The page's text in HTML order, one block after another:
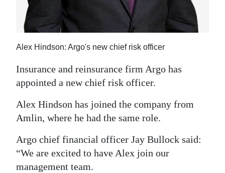
Podcast
Jobs
Obituaries
Weather
Digital
edition
Alex Hindson: Argo's new chief risk officer
Insurance and reinsurance firm Argo has
appointed a new chief risk officer.
Alex Hindson has joined the company from
Amlin, where he had the same role.
Argo chief financial officer Jay Bullock said:
“We are excited to have Alex join our
management team.